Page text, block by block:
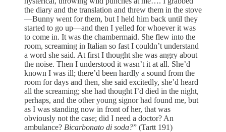
the diary and the translation and threw them in the stove
—Bunny went for them, but I held him back until they
started to go up—and then I yelled for whoever it was
to come in. It was the chambermaid. She flew into the
room, screaming in Italian so fast I couldn’t understand
a word she said. At first I thought she was angry about
the noise. Then I understood it wasn’t it at all. She’d
known I was ill; there’d been hardly a sound from the
room for days and then, she said excitedly, she’d heard
all the screaming; she had thought I’d died in the night,
perhaps, and the other young signor had found me, but
as I was standing now in front of her, that was
obviously not the case; did I need a doctor? An
ambulance? Bicarbonato di soda?” (Tartt 191)